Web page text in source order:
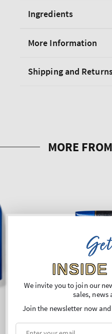
Ingredients
More Information
Shipping and
INSIDE
We invite you to join our
sales, news
Join the newsletter now